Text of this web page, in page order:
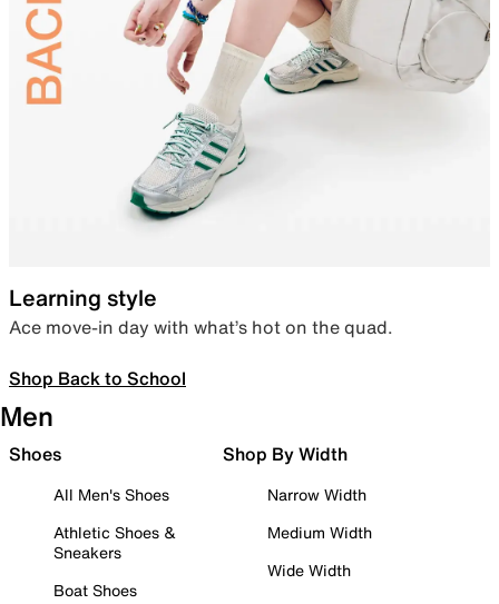
Learning style
Ace move-in day with what’s hot on the quad.
Shop Back to School
Men
Shoes
All Men's Shoes
Athletic Shoes &
Sneakers
Boat Shoes
Shop By Width
Narrow Width
Medium Width
Wide Width